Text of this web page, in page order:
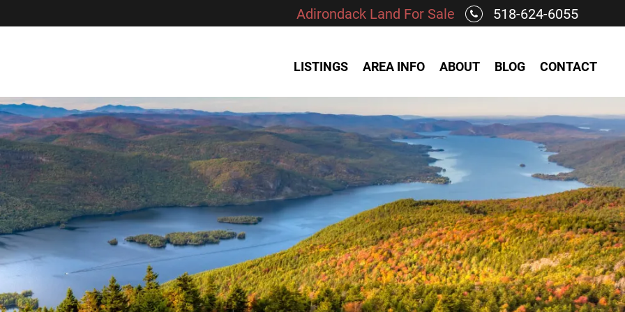
Adirondack Land For Sale 518-624-6055
LISTINGS AREA INFO ABOUT BLOG CONTACT